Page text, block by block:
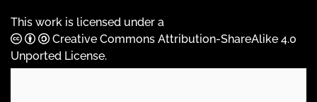
This work is licensed under a
Creative Commons Attribution-ShareAlike 4.0
Unported License.